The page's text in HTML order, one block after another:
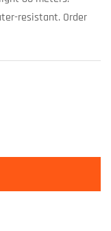
resistant. Order